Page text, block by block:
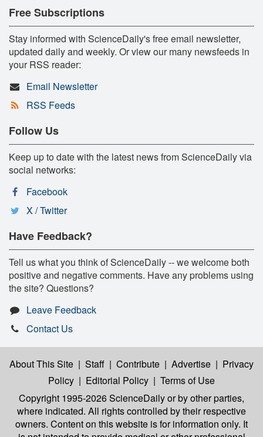
Free Subscriptions
Stay informed with ScienceDaily's free email newsletter,
updated daily and weekly. Or view our many newsfeeds in
your RSS reader:
Email Newsletter
RSS Feeds
Follow Us
Keep up to date with the latest news from ScienceDaily via
social networks:
Facebook
X / Twitter
Have Feedback?
Tell us what you think of ScienceDaily -- we welcome both
positive and negative comments. Have any problems using
the site? Questions?
Leave Feedback
Contact Us
About This Site | Staff | Contribute | Advertise | Privacy
Policy | Editorial Policy | Terms of Use
Copyright 1995-2026 ScienceDailyor by other parties,
where indicated. All rights controlled by their respective
owners. Content on this website is for information only. It